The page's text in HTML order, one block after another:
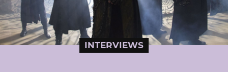
INTERVIEWS